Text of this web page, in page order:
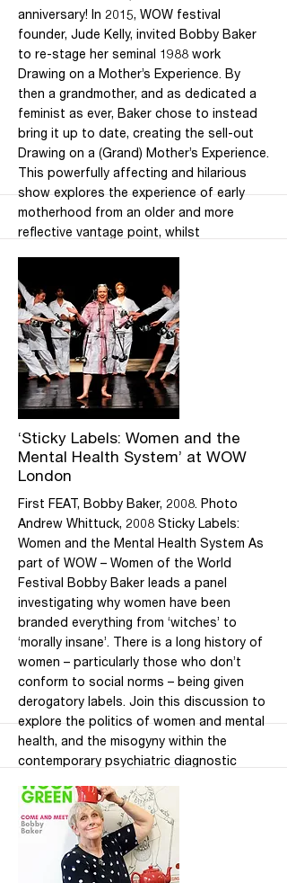
anniversary! In 2015, WOW festival
founder, Jude Kelly, invited Bobby Baker
to re-stage her seminal 1988 work
Drawing on a Mother’s Experience. By
then a grandmother, and as dedicated a
feminist as ever, Baker chose to instead
bring it up to date, creating the sell-out
Drawing on a (Grand) Mother’s Experience.
This powerfully affecting and hilarious
show explores the experience of early
motherhood from an older and more
reflective vantage point, whilst
autonomy. Tickets are already selling well,
so book soon via the Southbank website!
Location: Purcell Room, Southbank
Centre, London Date: 8 March 2020 at
2pm and 7.30pm Pricing: £22 Booking fee:
£3.00 (Members £0.00) (Concessions 25%
off)
More
‘Sticky Labels: Women and the
Mental Health System’ at WOW
London
First FEAT, Bobby Baker, 2008. Photo
Andrew Whittuck, 2008 Sticky Labels:
Women and the Mental Health System As
part of WOW – Women of the World
Festival Bobby Baker leads a panel
investigating why women have been
branded everything from ‘witches’ to
‘morally insane’. There is a long history of
women – particularly those who don’t
conform to social norms – being given
derogatory labels. Join this discussion to
explore the politics of women and mental
health, and the misogyny within the
contemporary psychiatric diagnostic
of specialists by both profession and
experience, to consider strategies of
survival, rebellion and resilience. More
speakers to be announced. Date: Fri 6
March 2020